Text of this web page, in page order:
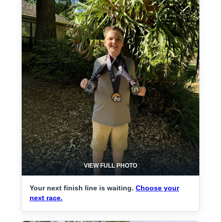
VIEW FULL PHOTO
Your next finish line is waiting. Choose your
next race.